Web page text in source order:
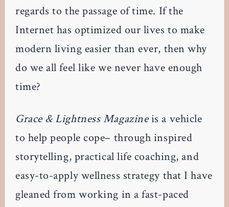
regards to the passage of time. If the
Internet has optimized our lives to make
modern living easier than ever, then why
do we all feel like we never have enough
time?
Grace & Lightness Magazineis a vehicle
to help people cope– through inspired
storytelling, practical life coaching, and
easy-to-apply wellness strategy that I have
gleaned from working in a fast-paced